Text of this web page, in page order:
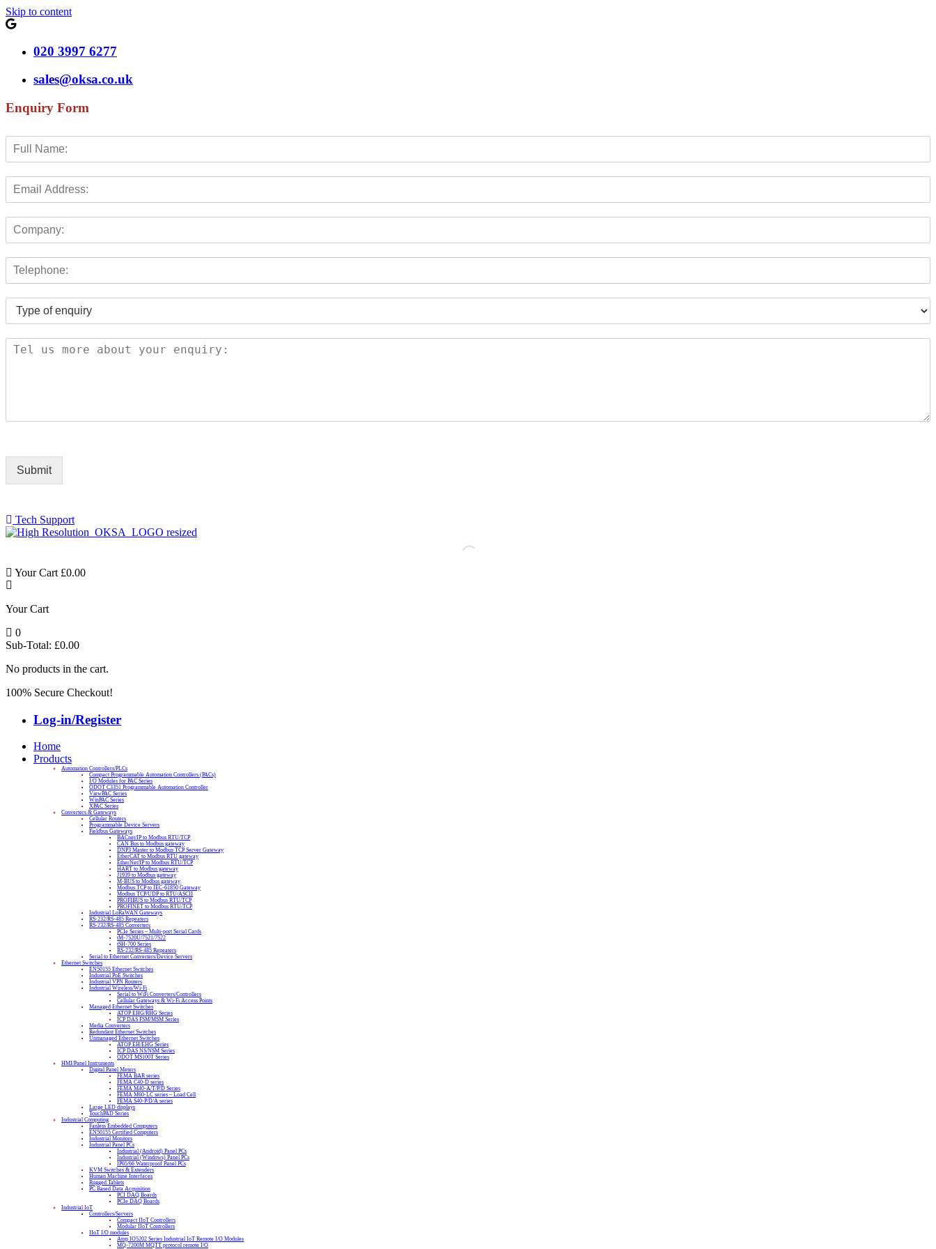
Skip to content
020 3997 6277
sales@oksa.co.uk
Enquiry Form
Submit
Tech Support
Your Cart £0.00
Your Cart
0
Sub-Total: £0.00
No products in the cart.
100% Secure Checkout!
Log-in/Register
Home
Products
Automation Controllers/PLCs
Compact Programmable Automation Controllers (PACs)
I/O Modules for PAC Series
ODOT C3351 Programmable Automation Controller
ViewPAC Series
WinPAC Series
XPAC Series
Converters & Gateways
Cellular Routers
Programmable Device Servers
Fieldbus Gateways
BACnet/IP to Modbus RTU/TCP
CAN Bus to Modbus gateway
DNP3 Master to Modbus TCP Server Gateway
EtherCAT to Modbus RTU gateway
EtherNet/IP to Modbus RTU/TCP
HART to Modbus gateway
J1939 to Modbus gateway
M-BUS to Modbus gateway
Modbus TCP to IEC-61850 Gateway
Modbus TCP/UDP to RTU/ASCII
PROFIBUS to Modbus RTU/TCP
PROFINET to Modbus RTU/TCP
Industrial LoRaWAN Gateways
RS-232/RS-485 Repeaters
RS-232/RS-485 Converters
PCIe Series – Multi-port Serial Cards
tM-7520U/7521/7522
tSH-700 Series
RS-232/RS-485 Repeaters
Serial to Ethernet Converters/Device Servers
Ethernet Switches
EN50155 Ethernet Switches
Industrial PoE Switches
Industrial VPN Routers
Industrial Wireless/Wi-Fi
Serial to WiFi Converters/Controllers
Cellular Gateways & Wi-Fi Access Points
Managed Ethernet Switches
ATOP EHG/RHG Series
ICP DAS FSM/MSM Series
Media Converters
Redundant Ethernet Switches
Unmanaged Ethernet Switches
ATOP EH/EHG Series
ICP DAS NS/NSM Series
ODOT MS100T Series
HMI/Panel Instruments
Digital Panel Meters
FEMA BAR series
FEMA C40-D series
FEMA M40-A/T/P/D Series
FEMA M60-LC series – Load Cell
FEMA S40-P/D/A series
Large LED displays
TouchPAD Series
Industrial Computing
Fanless Embedded Computers
EN50155 Certified Computers
Industrial Monitors
Industrial Panel PCs
Industrial (Android) Panel PCs
Industrial (Windows) Panel PCs
IP65/66 Waterproof Panel PCs
KVM Switches & Extenders
Human Machine Interfaces
Rugged Tablets
PC Based Data Acquisition
PCI DAQ Boards
PCIe DAQ Boards
Industrial IoT
Controllers/Servers
Compact IIoT Controllers
Modular IIoT Controllers
IIoT I/O modules
Atop IO5202 Series Industrial IoT Remote I/O Modules
MQ-7200M MQTT protocol remote I/O